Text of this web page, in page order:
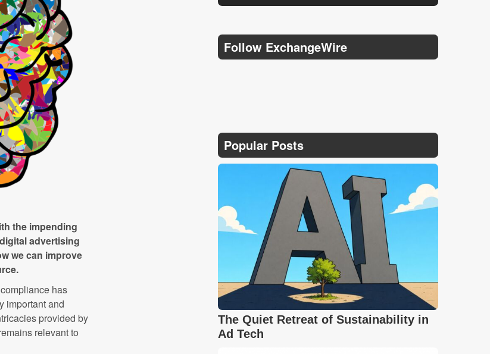
the impending
advertising
we can improve
has
important and
provided by
relevant to
Follow ExchangeWire
Popular Posts
The Quiet Retreat of Sustainability in
Ad Tech